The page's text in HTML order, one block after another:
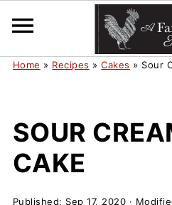
Home » Recipes »Cakes » Sour
SOUR
CAKE
Published: Sep 17, 2020 ·